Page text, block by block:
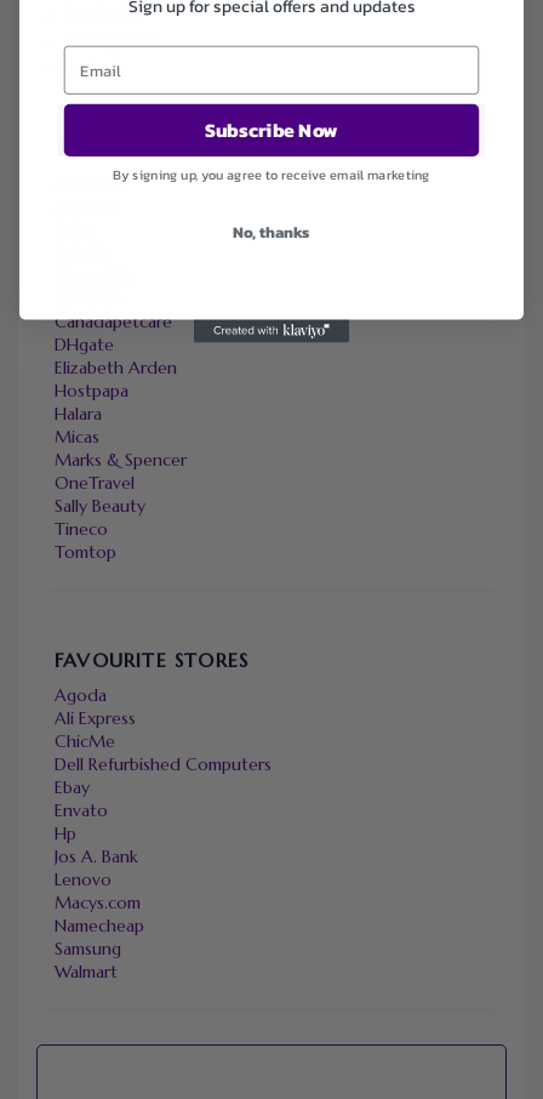
Popularity
Ending Soon
Expired
SIMILAR STORES
Adorama
Canadapetcare
DHgate
Elizabeth Arden
Hostpapa
Halara
Micas
Marks & Spencer
OneTravel
Sally Beauty
Tineco
Tomtop
FAVOURITE STORES
Agoda
Ali Express
ChicMe
Dell Refurbished Computers
Ebay
Envato
Hp
Jos A. Bank
Lenovo
Macys.com
Namecheap
Samsung
Walmart
Subscribe Now
By signing up, you agree to receive email marketing
No, thanks